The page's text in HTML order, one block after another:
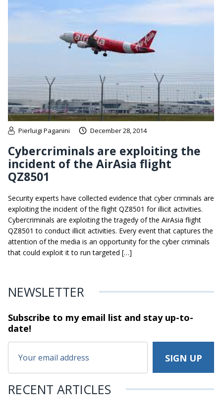
Pierluigi Paganini December 28, 2014
Cybercriminals are exploiting the
incident of the AirAsia flight
QZ8501
Security experts have collected evidence that cyber criminals are
exploiting the incident of the flight QZ8501 for illicit activities.
Cybercriminals are exploiting the tragedy of the AirAsia flight
QZ8501 to conduct illicit activities. Every event that captures the
attention of the media is an opportunity for the cyber criminals
that could exploit it to run targeted […]
NEWSLETTER
Subscribe to my email list and stayup-to-
date!
RECENT ARTICLES